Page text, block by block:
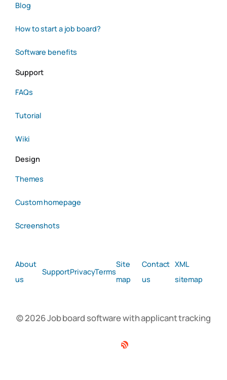
Blog
How to start a job board?
Software benefits
Support
FAQs
Tutorial
Wiki
Design
Themes
Custom homepage
Screenshots
About
us
SupportPrivacyTerms
Site
map
Contact
us
XML
sitemap
© 2026 Job board software with applicant tracking
Facebook
Twitter
Linkedin
RSS